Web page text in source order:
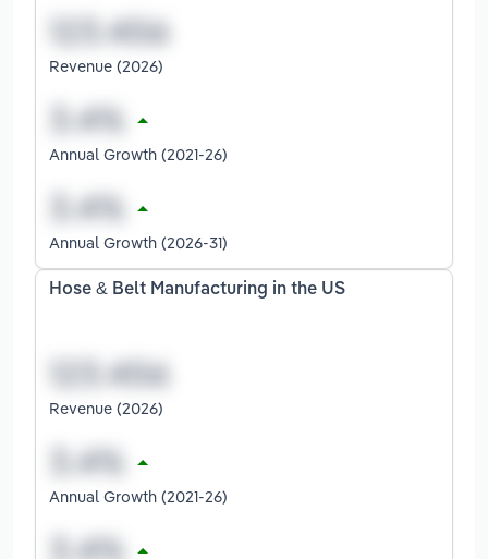
Revenue (2026)
Annual Growth (2021-26)
Annual Growth (2026-31)
Hose & Belt Manufacturing in the US
Revenue (2026)
Annual Growth (2021-26)